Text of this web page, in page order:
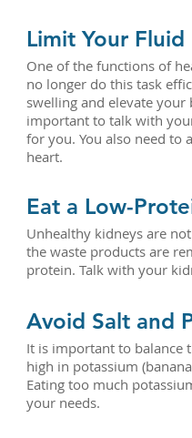
Limit Your Fluid
One of the functions of
no longer do this task
swelling and elevate your
important to talk with
for you. You also need to
heart.
Eat a Low-
Unhealthy kidneys are
the waste products are
protein. Talk with your
Avoid Salt and
It is important to balance
high in potassium
Eating too much
your needs.